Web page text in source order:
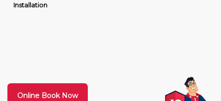
Installation
Online Book Now